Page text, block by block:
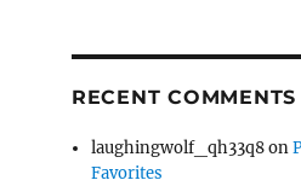
RECENT COMMENTS
laughingwolf_qh33q8on
Favorites